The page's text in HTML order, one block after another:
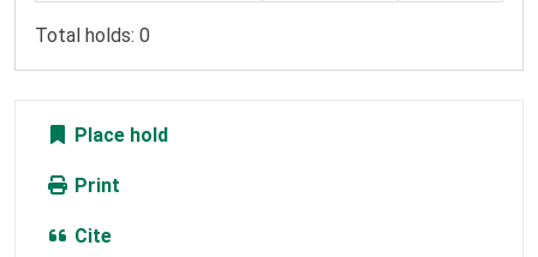
Total holds: 0
Place hold
Print
Cite